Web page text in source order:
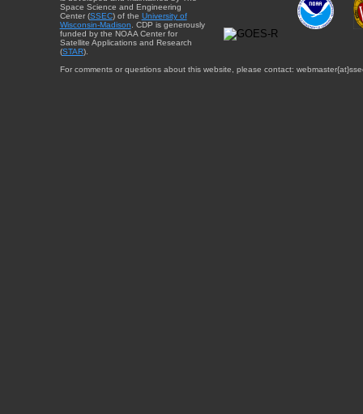
Space Science and Engineering
Center (SSEC) of the University of
Wisconsin-Madison. CDP is generously
funded by the NOAA Center for
Satellite Applications and Research
(STAR).
For comments or questions about this website, please contact: